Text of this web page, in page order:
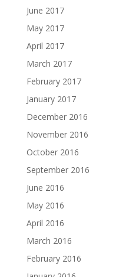
June 2017
May 2017
April 2017
March 2017
February 2017
January 2017
December 2016
November 2016
October 2016
September 2016
June 2016
May 2016
April 2016
March 2016
February 2016